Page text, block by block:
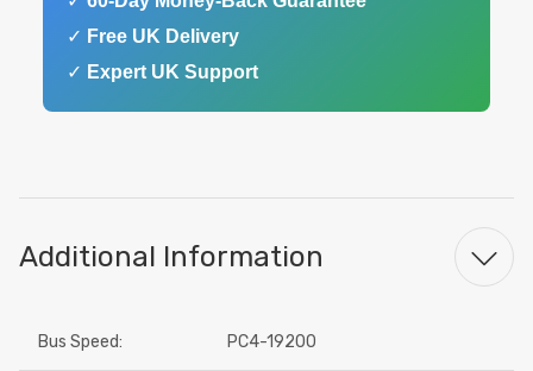
✓ Free UK Delivery
✓ Expert UK Support
Additional Information
Bus Speed: PC4-19200